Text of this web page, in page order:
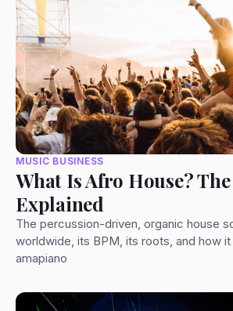
MUSIC BUSINESS
What Is Afro House?
Explained
The percussion-driven, organic house
worldwide, its BPM, its roots, and how
amapiano